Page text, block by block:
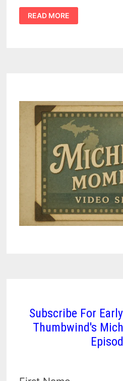
3
FEATURES
TO
READ MORE
Subscribe For
Thumbwind's